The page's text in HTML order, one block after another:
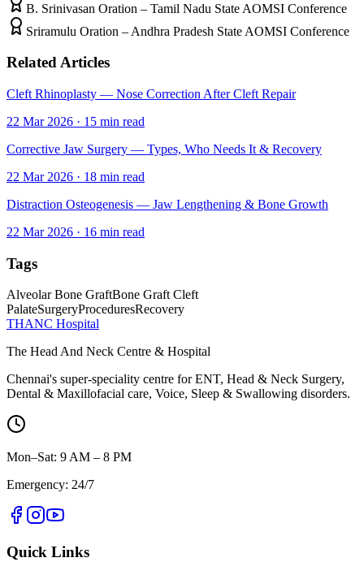
B. Srinivasan Oration – Tamil Nadu State AOMSI Conference
Sriramulu Oration – Andhra Pradesh State AOMSI Conference
Related Articles
Cleft Rhinoplasty — Nose Correction After Cleft Repair
22 Mar 2026 · 15 min read
Corrective Jaw Surgery — Types, Who Needs It & Recovery
22 Mar 2026 · 18 min read
Distraction Osteogenesis — Jaw Lengthening & Bone Growth
22 Mar 2026 · 16 min read
Tags
Alveolar Bone GraftBone Graft Cleft
PalateSurgeryProceduresRecovery
THANC Hospital
The Head And Neck Centre & Hospital
Chennai's super-speciality centre for ENT, Head & Neck Surgery,
Dental & Maxillofacial care, Voice, Sleep & Swallowing disorders.
Mon–Sat: 9 AM – 8 PM
Emergency: 24/7
Quick Links